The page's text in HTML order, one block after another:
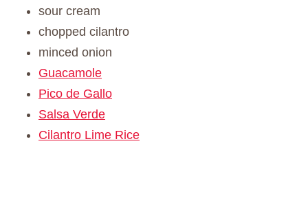
sour cream
chopped cilantro
minced onion
Guacamole
Pico de Gallo
Salsa Verde
Cilantro Lime Rice